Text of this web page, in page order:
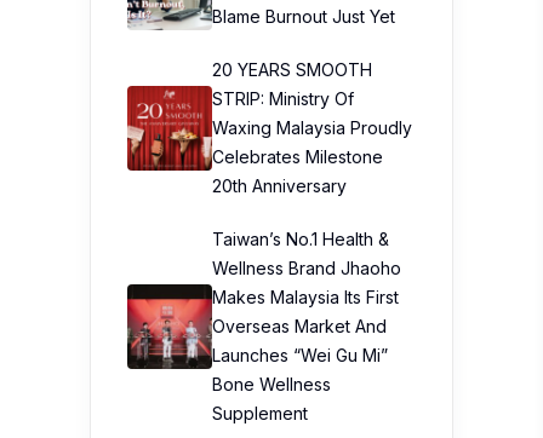
Blame Burnout Just Yet
20 YEARS SMOOTH
STRIP: Ministry Of
Waxing Malaysia Proudly
Celebrates Milestone
20th Anniversary
Taiwan’s No.1 Health &
Wellness Brand Jhaoho
Makes Malaysia Its First
Overseas Market And
Launches “Wei Gu Mi”
Bone Wellness
Supplement